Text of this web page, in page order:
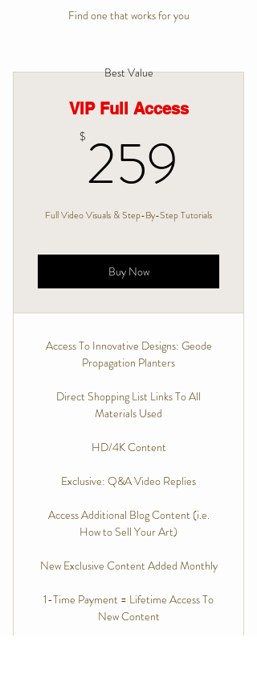
Find one that works for you
Best Value
VIP Full Access
$ 259
Full Video Visuals & Step-By-Step Tutorials
Buy Now
Access To Innovative Designs: Geode
Propagation Planters
Direct Shopping List Links To All
Materials Used
HD/4K Content
Exclusive: Q&A Video Replies
Access Additional Blog Content (i.e.
How to Sell Your Art)
New Exclusive Content Added Monthly
1-Time Payment = Lifetime Access To
New Content